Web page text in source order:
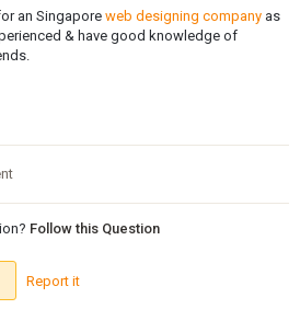
an Singaporeweb designing companyas
& have good knowledge of
Follow this Question
Report it